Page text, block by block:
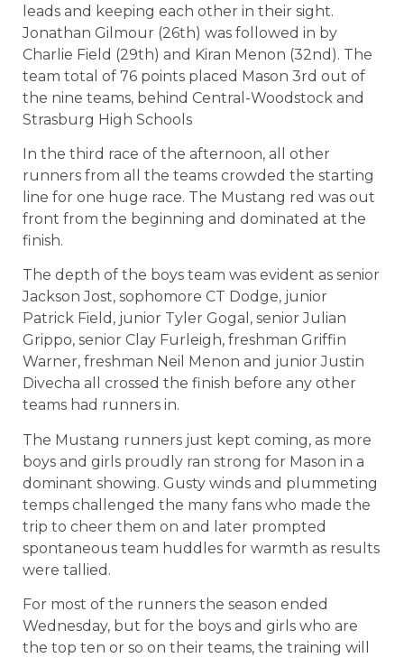
leads and keeping each other in their sight.
Jonathan Gilmour (26th) was followed in by
Charlie Field (29th) and Kiran Menon (32nd). The
team total of 76 points placed Mason 3rd out of
the nine teams, behind Central-Woodstock and
Strasburg High Schools
In the third race of the afternoon, all other
runners from all the teams crowded the starting
line for one huge race. The Mustang red was out
front from the beginning and dominated at the
finish.
The depth of the boys team was evident as senior
Jackson Jost, sophomore CT Dodge, junior
Patrick Field, junior Tyler Gogal, senior Julian
Grippo, senior Clay Furleigh, freshman Griffin
Warner, freshman Neil Menon and junior Justin
Divecha all crossed the finish before any other
teams had runners in.
The Mustang runners just kept coming, as more
boys and girls proudly ran strong for Mason in a
dominant showing. Gusty winds and plummeting
temps challenged the many fans who made the
trip to cheer them on and later prompted
spontaneous team huddles for warmth as results
were tallied.
For most of the runners the season ended
Wednesday, but for the boys and girls who are
the top ten or so on their teams, the training will